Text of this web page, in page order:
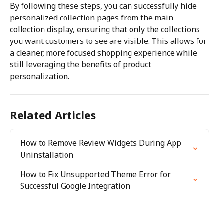
By following these steps, you can successfully hide
personalized collection pages from the main
collection display, ensuring that only the collections
you want customers to see are visible. This allows for
a cleaner, more focused shopping experience while
still leveraging the benefits of product
personalization.
Related Articles
How to Remove Review Widgets During App
Uninstallation
How to Fix Unsupported Theme Error for
Successful Google Integration